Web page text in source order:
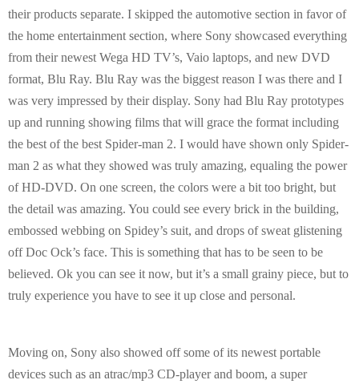
their products separate. I skipped the automotive section in favor of
the home entertainment section, where Sony showcased everything
from their newest Wega HD TV’s, Vaio laptops, and new DVD
format, Blu Ray. Blu Ray was the biggest reason I was there and I
was very impressed by their display. Sony had Blu Ray prototypes
up and running showing films that will grace the format including
the best of the best Spider-man 2. I would have shown only Spider-
man 2 as what they showed was truly amazing, equaling the power
of HD-DVD. On one screen, the colors were a bit too bright, but
the detail was amazing. You could see every brick in the building,
embossed webbing on Spidey’s suit, and drops of sweat glistening
off Doc Ock’s face. This is something that has to be seen to be
believed. Ok you can see it now, but it’s a small grainy piece, but to
truly experience you have to see it up close and personal.
Moving on, Sony also showed off some of its newest portable
devices such as an atrac/mp3 CD-player and boom, a super